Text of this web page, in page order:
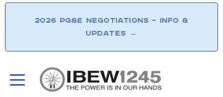
2026 PG&E NEGOTIATIONS – INFO &
UPDATES →